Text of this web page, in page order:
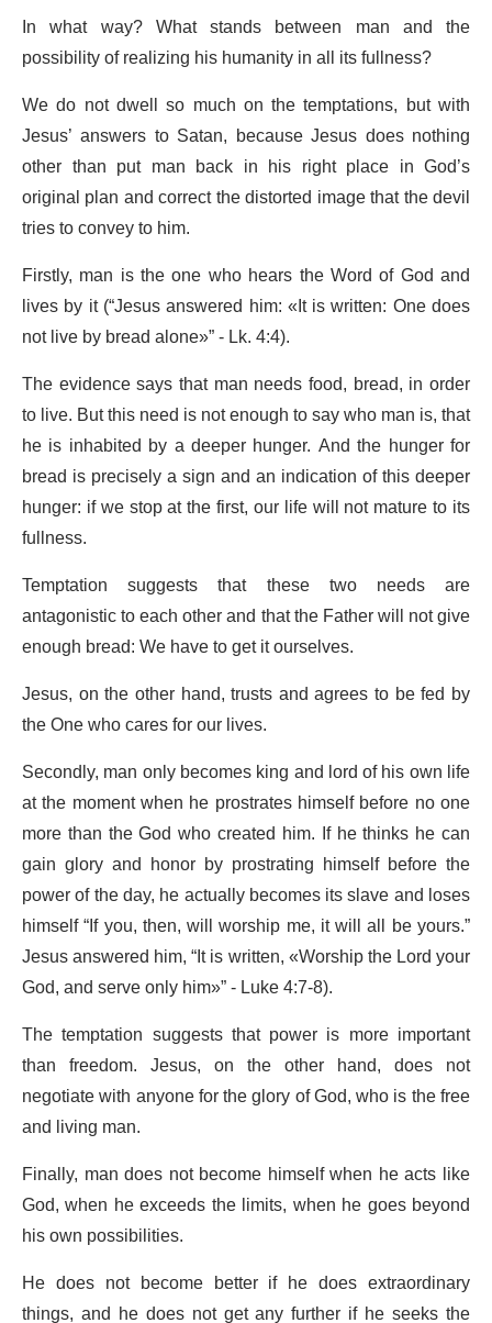
In what way? What stands between man and the
possibility of realizing his humanity in all its fullness?
We do not dwell so much on the temptations, but with
Jesus’ answers to Satan, because Jesus does nothing
other than put man back in his right place in God’s
original plan and correct the distorted image that the devil
tries to convey to him.
Firstly, man is the one who hears the Word of God and
lives by it (“Jesus answered him: «It is written: One does
not live by bread alone»” - Lk. 4:4).
The evidence says that man needs food, bread, in order
to live. But this need is not enough to say who man is, that
he is inhabited by a deeper hunger. And the hunger for
bread is precisely a sign and an indication of this deeper
hunger: if we stop at the first, our life will not mature to its
fullness.
Temptation suggests that these two needs are
antagonistic to each other and that the Father will not give
enough bread: We have to get it ourselves.
Jesus, on the other hand, trusts and agrees to be fed by
the One who cares for our lives.
Secondly, man only becomes king and lord of his own life
at the moment when he prostrates himself before no one
more than the God who created him. If he thinks he can
gain glory and honor by prostrating himself before the
power of the day, he actually becomes its slave and loses
himself “If you, then, will worship me, it will all be yours.”
Jesus answered him, “It is written, «Worship the Lord your
God, and serve only him»” - Luke 4:7-8).
The temptation suggests that power is more important
than freedom. Jesus, on the other hand, does not
negotiate with anyone for the glory of God, who is the free
and living man.
Finally, man does not become himself when he acts like
God, when he exceeds the limits, when he goes beyond
his own possibilities.
He does not become better if he does extraordinary
things, and he does not get any further if he seeks the